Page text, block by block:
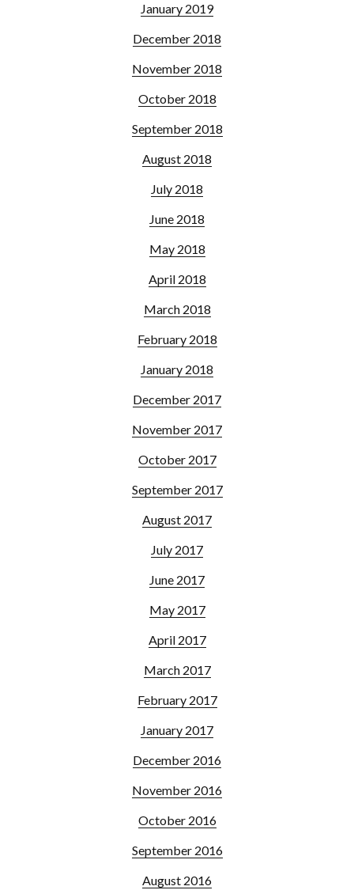
January 2019
December 2018
November 2018
October 2018
September 2018
August 2018
July 2018
June 2018
May 2018
April 2018
March 2018
February 2018
January 2018
December 2017
November 2017
October 2017
September 2017
August 2017
July 2017
June 2017
May 2017
April 2017
March 2017
February 2017
January 2017
December 2016
November 2016
October 2016
September 2016
August 2016